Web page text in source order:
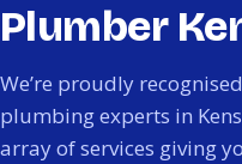
Plumber
We’re proudly
plumbing experts in
array of services giving